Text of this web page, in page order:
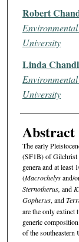
Robert
University
Linda
University
Abstract
The early
(SF1B) of Gilchrist
genera and at least
(Macrochelysand/
Sternotherus, and
Gopherus, and
are the only extinct
generic
of the southeastern